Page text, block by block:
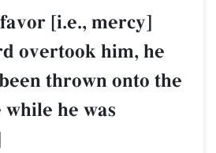
[i.e., mercy]
overtook him, he
thrown onto the
he was